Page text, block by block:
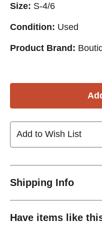
Size: S-4/6
Condition: Used
Product Brand:
Add to Wish List
Shipping Info
Have items like